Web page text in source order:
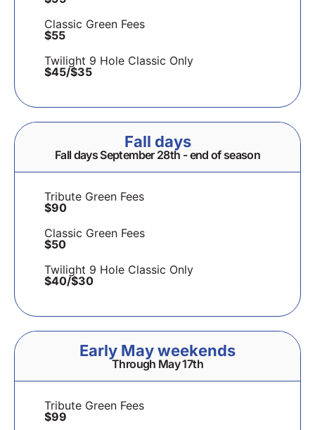
Classic Green Fees
$55
Twilight 9 Hole Classic Only
$45/$35
Fall days
Fall days September 28th - end of season
Tribute Green Fees
$90
Classic Green Fees
$50
Twilight 9 Hole Classic Only
$40/$30
Early May weekends
Through May 17th
Tribute Green Fees
$99